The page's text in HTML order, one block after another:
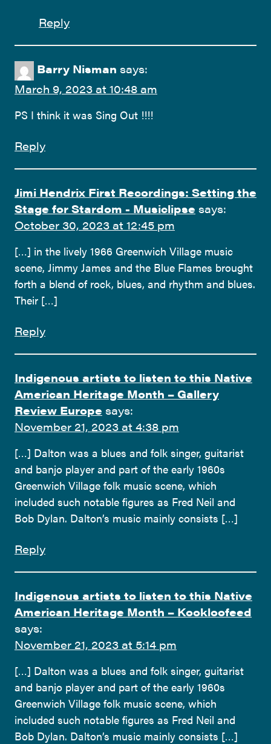
Reply
Barry Nisman says:
March 9, 2023 at 10:48 am
PS I think it was Sing Out !!!!
Reply
Jimi Hendrix First Recordings: Setting the
Stage for Stardom - Musiclipse says:
October 30, 2023 at 12:45 pm
[…] in the lively 1966 Greenwich Village music
scene, Jimmy James and the Blue Flames brought
forth a blend of rock, blues, and rhythm and blues.
Their […]
Reply
Indigenous artists to listen to this Native
American Heritage Month – Gallery
Review Europe says:
November 21, 2023 at 4:38 pm
[…] Dalton was a blues and folk singer, guitarist
and banjo player and part of the early 1960s
Greenwich Village folk music scene, which
included such notable figures as Fred Neil and
Bob Dylan. Dalton’s music mainly consists […]
Reply
Indigenous artists to listen to this Native
American Heritage Month – Kookloofeed
says:
November 21, 2023 at 5:14 pm
[…] Dalton was a blues and folk singer, guitarist
and banjo player and part of the early 1960s
Greenwich Village folk music scene, which
included such notable figures as Fred Neil and
Bob Dylan. Dalton’s music mainly consists […]